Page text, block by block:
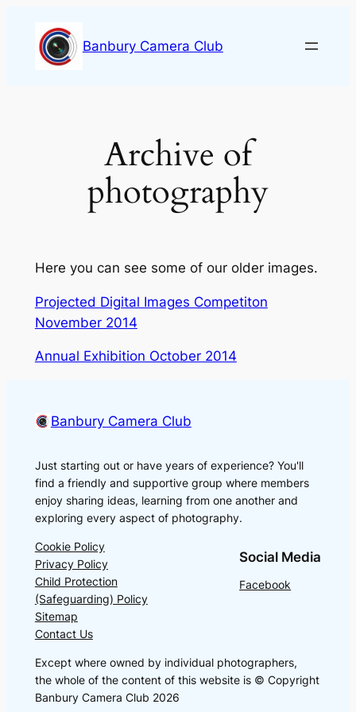
content
Banbury Camera Club
Archive of
photography
Here you can see some of our older images.
Projected Digital Images Competiton
November 2014
Annual Exhibition October 2014
Banbury Camera Club
Just starting out or have years of experience? You'll
find a friendly and supportive group where members
enjoy sharing ideas, learning from one another and
exploring every aspect of photography.
Cookie Policy
Privacy Policy
Child Protection
(Safeguarding) Policy
Sitemap
Contact Us
Social Media
Facebook
Except where owned by individual photographers,
the whole of the content of this website is © Copyright
Banbury Camera Club 2026